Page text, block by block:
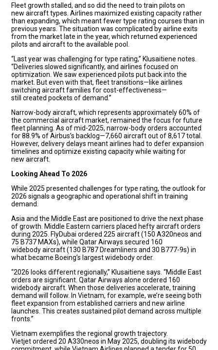
Fleet growth stalled, and so did the need to train pilots on
new aircraft types. Airlines maximized existing capacity rather
than expanding, which meant fewer type rating courses than in
previous years. The situation was complicated by airline exits
from the market late in the year, which returned experienced
pilots and aircraft to the available pool.
“Last year was challenging for type rating,” Klusaitiene notes.
“Deliveries slowed significantly, and airlines focused on
optimization. We saw experienced pilots put back into the
market. But even with that, fleet transitions—like airlines
switching aircraft families for cost-effectiveness—
still created pockets of demand.”
Narrow-body aircraft, which represents approximately 60% of
the commercial aircraft market, remained the focus for future
fleet planning. As of mid-2025, narrow-body orders accounted
for 88.9% of Airbus’s backlog—7,660 aircraft out of 8,617 total.
However, delivery delays meant airlines had to defer expansion
timelines and optimize existing capacity while waiting for
new aircraft.
Looking Ahead To 2026
While 2025 presented challenges for type rating, the outlook for
2026 signals a geographic and operational shift in training
demand.
Asia and the Middle East are positioned to drive the next phase
of growth. Middle Eastern carriers placed hefty aircraft orders
during 2025. FlyDubai ordered 225 aircraft (150 A320neos and
75 B737 MAXs), while Qatar Airways secured 160
widebody aircraft (130 B787 Dreamliners and 30 B777-9s) in
what became Boeing’s largest widebody order.
“2026 looks different regionally,” Klusaitiene says. “Middle East
orders are significant. Qatar Airways alone ordered 160
widebody aircraft. When those deliveries accelerate, training
demand will follow. In Vietnam, for example, we’re seeing both
fleet expansion from established carriers and new airline
launches. This creates sustained pilot demand across multiple
fronts.”
Vietnam exemplifies the regional growth trajectory.
Vietjet ordered 20 A330neos in May 2025, doubling its widebody